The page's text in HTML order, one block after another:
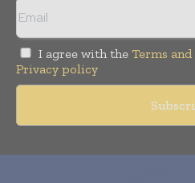
I agree with the Terms
Privacy policy